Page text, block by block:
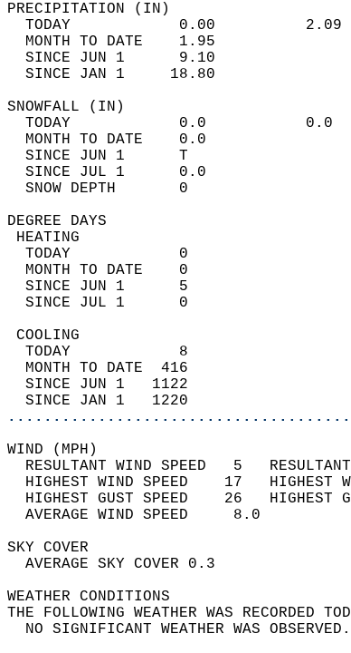
TODAY            0.00
MONTH TO DATE    1.95
SINCE JUN 1      9.10
SINCE JAN 1     18.80
TODAY            0.0
MONTH TO DATE    0.0
SINCE JUN 1      T
SINCE JUL 1      0.0
SNOW
TODAY            0
MONTH TO DATE    0
SINCE JUN 1      5
SINCE JUL 1      0
TODAY            8
MONTH TO DATE  416
SINCE JUN 1   1122
SINCE JAN 1   1220
WIND
RESULTANT WIND SPEED   5
HIGHEST WIND SPEED    17
HIGHEST GUST SPEED    26
AVERAGE WIND
SKY
AVERAGE
WEATHER
THE FOLLOWING
NO SIGNIFICANT